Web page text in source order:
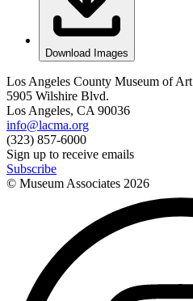
Download Images
Los Angeles County Museum of Art
5905 Wilshire Blvd.
Los Angeles, CA 90036
info@lacma.org
(323) 857-6000
Sign up to receive emails
Subscribe
© Museum Associates 2026